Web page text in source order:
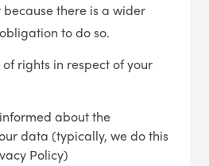
there is a wider
to do so.
rights in respect of your
about the
data (typically, we do this
Policy)